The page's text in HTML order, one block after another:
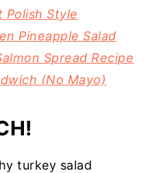
Polish Style
Pineapple Salad
Spread Recipe
(No Mayo)
turkey salad